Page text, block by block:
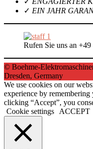
✓ EIN JAHR
Rufen Sie uns an
© Boehme-
Dresden, Germany
We use cookies on our
experience by
clicking “Accept”, you
Cookie settings
ACCEPT